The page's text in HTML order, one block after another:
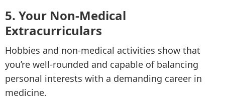
5. Your Non-Medical
Extracurriculars
Hobbies and non-medical activities show that
you’re well-rounded and capable of balancing
personal interests with a demanding career in
medicine.